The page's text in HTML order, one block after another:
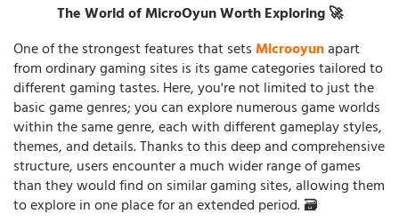
The World of MicroOyun Worth Exploring 🚀
One of the strongest features that setsMicrooyunapart
from ordinary gaming sites is its game categories tailored to
different gaming tastes. Here, you're not limited to just the
basic game genres; you can explore numerous game worlds
within the same genre, each with different gameplay styles,
themes, and details. Thanks to this deep and comprehensive
structure, users encounter a much wider range of games
than they would find on similar gaming sites, allowing them
to explore in one place for an extended period. 🗃️